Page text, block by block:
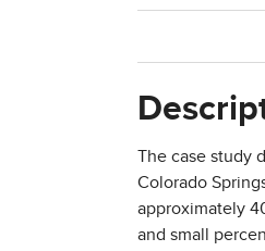
The case study
Colorado
approximately
and small